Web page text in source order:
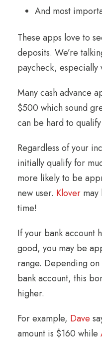
And most
These apps love to
deposits. We’re
paycheck,
Many cash advance
$500 which sound
can be hard to
Regardless of your
initially qualify for
more likely to be
new user. Klover
time!
If your bank account
good, you may be
range. Depending
bank account, this
higher.
For example, Dave
amount is $160 while